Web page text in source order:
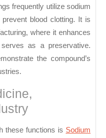
frequently utilize sodium
blood clotting. It is
where it enhances
as a preservative.
the compound’s
these functions is Sodium